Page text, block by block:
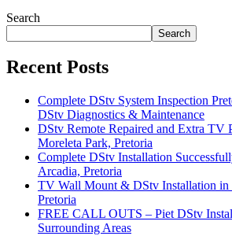
Search
Search
Recent Posts
Complete DStv System Inspection
DStv Diagnostics & Maintenance
DStv Remote Repaired and Extra TV
Moreleta Park, Pretoria
Complete DStv Installation
Arcadia, Pretoria
TV Wall Mount & DStv Installation in
Pretoria
FREE CALL OUTS – Piet DStv
Surrounding Areas